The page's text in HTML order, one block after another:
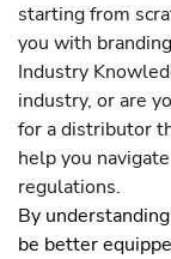
starting from
you with
Industry
industry, or are
for a distributor
help you
regulations.
By
be better